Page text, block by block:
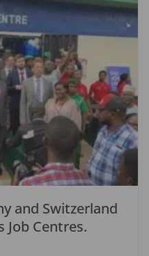
and Switzerland
Job Centres.